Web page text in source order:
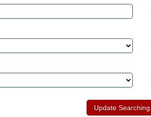
Update Searching